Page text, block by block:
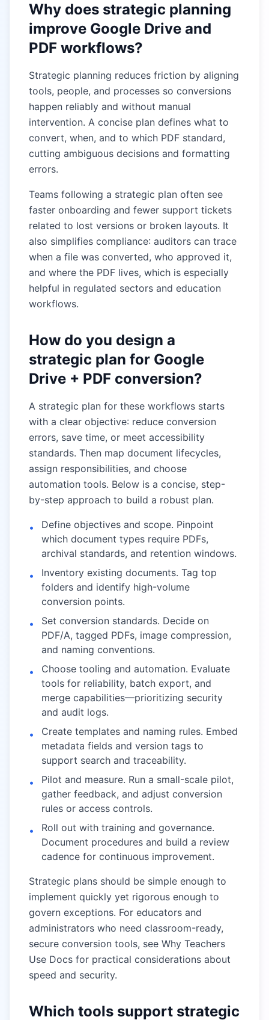
Why does strategic planning
improve Google Drive and
PDF workflows?
Strategic planning reduces friction by aligning
tools, people, and processes so conversions
happen reliably and without manual
intervention. A concise plan defines what to
convert, when, and to which PDF standard,
cutting ambiguous decisions and formatting
errors.
Teams following a strategic plan often see
faster onboarding and fewer support tickets
related to lost versions or broken layouts. It
also simplifies compliance: auditors can trace
when a file was converted, who approved it,
and where the PDF lives, which is especially
helpful in regulated sectors and education
workflows.
How do you design a
strategic plan for Google
Drive + PDF conversion?
A strategic plan for these workflows starts
with a clear objective: reduce conversion
errors, save time, or meet accessibility
standards. Then map document lifecycles,
assign responsibilities, and choose
automation tools. Below is a concise, step-
by-step approach to build a robust plan.
•
Define objectives and scope. Pinpoint
which document types require PDFs,
archival standards, and retention windows.
•
Inventory existing documents. Tag top
folders and identify high-volume
conversion points.
•
Set conversion standards. Decide on
PDF/A, tagged PDFs, image compression,
and naming conventions.
•
Choose tooling and automation. Evaluate
tools for reliability, batch export, and
merge capabilities—prioritizing security
and audit logs.
•
Create templates and naming rules. Embed
metadata fields and version tags to
support search and traceability.
•
Pilot and measure. Run a small-scale pilot,
gather feedback, and adjust conversion
rules or access controls.
•
Roll out with training and governance.
Document procedures and build a review
cadence for continuous improvement.
Strategic plans should be simple enough to
implement quickly yet rigorous enough to
govern exceptions. For educators and
administrators who need classroom-ready,
secure conversion tools, see Why Teachers
Use Docs for practical considerations about
speed and security.
Which tools support strategic